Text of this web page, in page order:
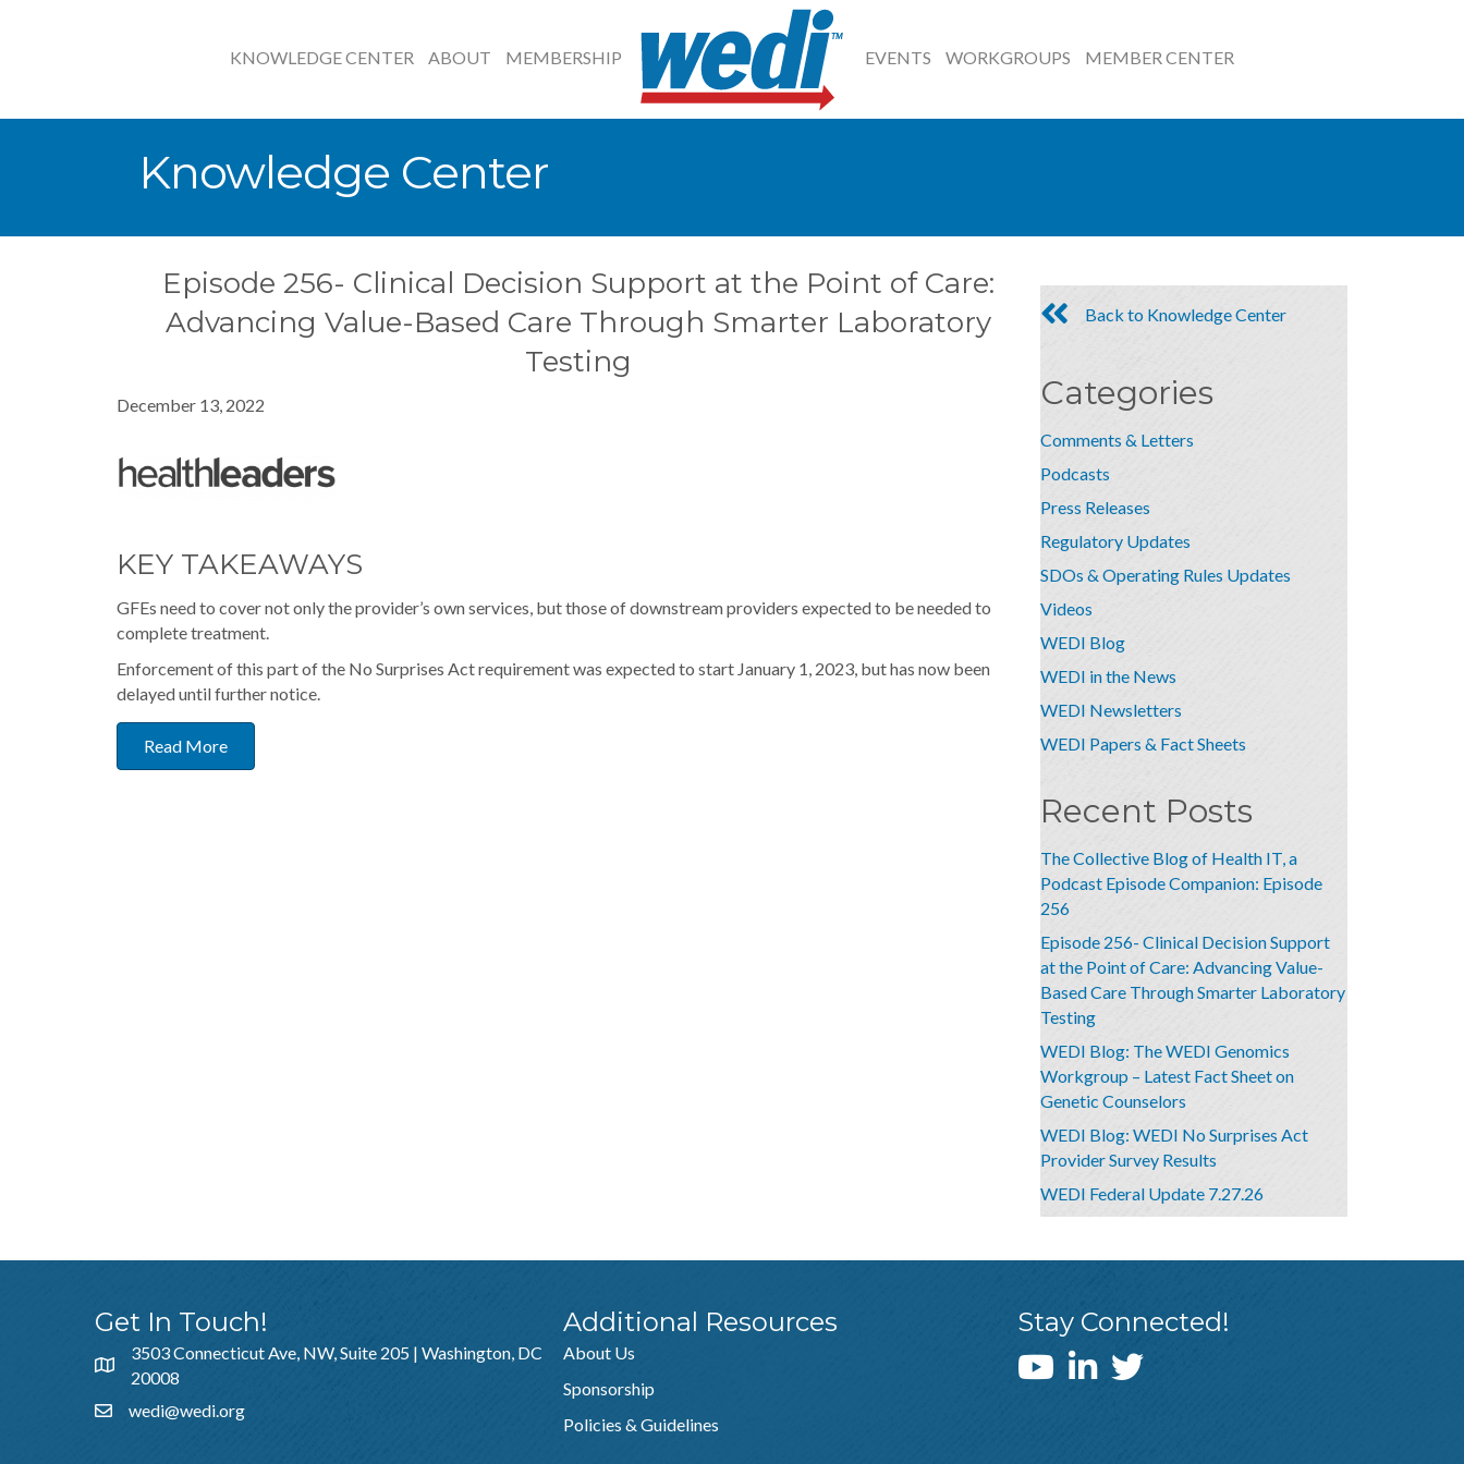
KNOWLEDGE CENTER ABOUT MEMBERSHIP EVENTS WORKGROUPS MEMBER CENTER
Knowledge Center
Episode 256- Clinical Decision Support at the Point of Care:
Advancing Value-Based Care Through Smarter Laboratory
Testing
December 13, 2022
KEY TAKEAWAYS
GFEs need to cover not only the provider’s own services, but those of downstream providers expected to be needed to
complete treatment.
Enforcement of this part of the No Surprises Act requirement was expected to start January 1, 2023, but has now been
delayed until further notice.
Read More
Back to Knowledge Center
Categories
Comments & Letters
Podcasts
Press Releases
Regulatory Updates
SDOs & Operating Rules Updates
Videos
WEDI Blog
WEDI in the News
WEDI Newsletters
WEDI Papers & Fact Sheets
Recent Posts
The Collective Blog of Health IT, a
Podcast Episode Companion: Episode
256
Episode 256- Clinical Decision Support
at the Point of Care: Advancing Value-
Based Care Through Smarter Laboratory
Testing
WEDI Blog: The WEDI Genomics
Workgroup – Latest Fact Sheet on
Genetic Counselors
WEDI Blog: WEDI No Surprises Act
Provider Survey Results
WEDI Federal Update 7.27.26
Get In Touch!
3503 Connecticut Ave, NW, Suite 205 | Washington, DC
20008
wedi@wedi.org
Additional Resources
About Us
Sponsorship
Policies & Guidelines
Stay Connected!
WEDI YouTube Channel